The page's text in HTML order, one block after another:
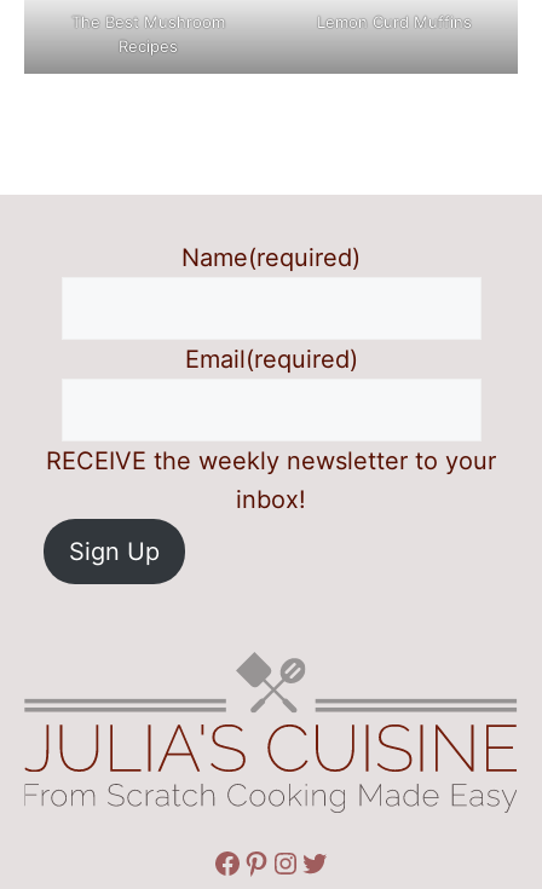
The Best Mushroom
Recipes
Lemon Curd Muffins
Name(required)
Email(required)
RECEIVE the weekly newsletter to your
inbox!
Sign Up
Facebook
Pinterest
Instagram
Twitter